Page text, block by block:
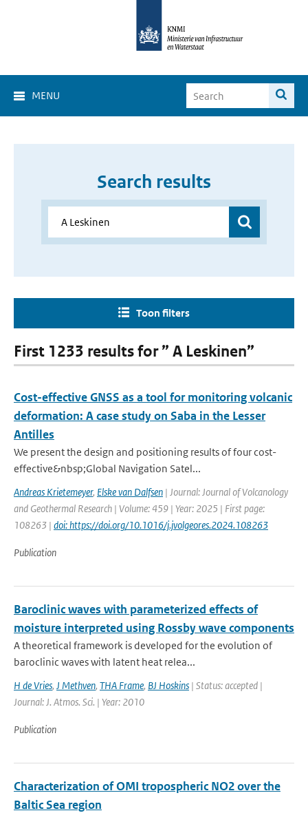
MENU
Search results
Toon filters
First 1233 results for ” A Leskinen”
Cost-effective GNSS as a tool for monitoring volcanic
deformation: A case study on Saba in the Lesser
Antilles
We present the design and positioning results of four cost-
effective&nbsp;Global Navigation Satel...
Andreas Krietemeyer, Elske van Dalfsen | Journal: Journal of Volcanology
and Geothermal Research | Volume: 459 | Year: 2025 | First page:
108263 | doi: https://doi.org/10.1016/j.jvolgeores.2024.108263
Publication
Baroclinic waves with parameterized effects of
moisture interpreted using Rossby wave components
A theoretical framework is developed for the evolution of
baroclinic waves with latent heat relea...
H de Vries, J Methven, THA Frame, BJ Hoskins | Status: accepted |
Journal: J. Atmos. Sci. | Year: 2010
Publication
Characterization of OMI tropospheric NO2 over the
Baltic Sea region